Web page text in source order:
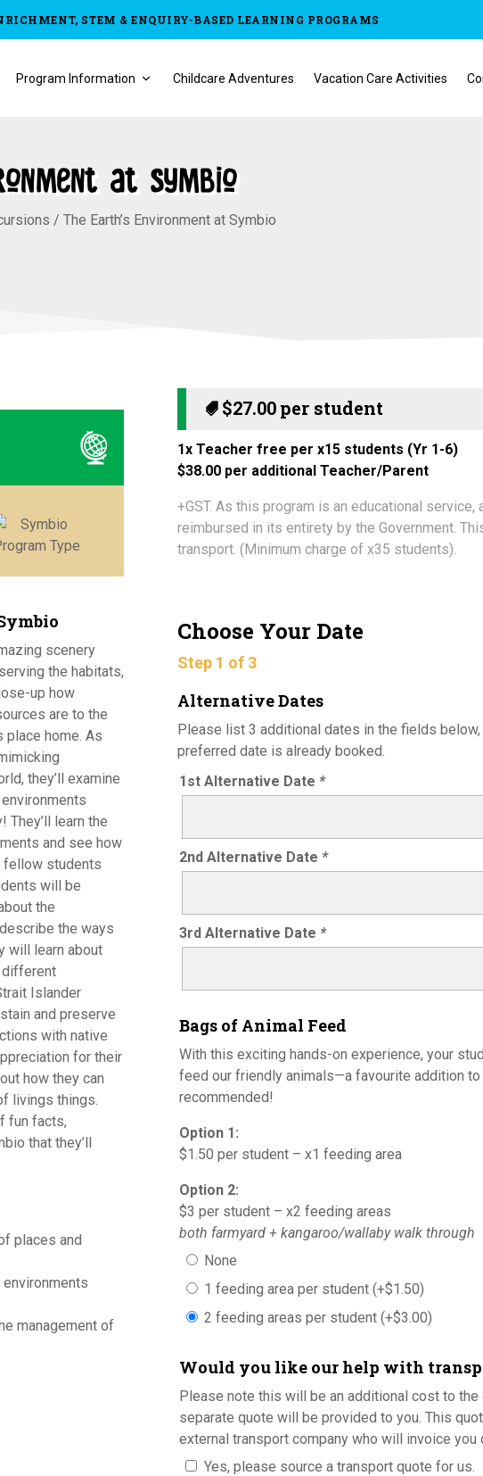
STEM & ENQUIRY-BASED LEARNING PROGRAMS
Program Information Childcare Adventures Vacation Care Activities
at Symbio
/The Earth’s Environment at Symbio
scenery
the habitats,
up how
are to the
place home. As
they’ll examine
learn the
and see how
fellow students
will be
the
the ways
will learn about
different
Islander
and preserve
with native
for their
how they can
livings things.
fun facts,
that they’ll
places and
management of
$27.00
1x Teacher free per x15 students (Yr 1-6)
$38.00 per additional Teacher/Parent
+GST. As this program is an educational service,
reimbursed in its entirety by the Government.
transport. (Minimum charge of x35 students).
Choose Your Date
Step 1 of 3
Alternative Dates
Please list 3 additional dates in the fields
preferred date is already booked.
1st Alternative Date *
2nd Alternative Date *
3rd Alternative Date *
Bags of Animal Feed
With this exciting hands-on experience, your
feed our friendly animals—a favourite addition to
recommended!
Option 1:
$1.50 per student – x1 feeding area
Option 2:
$3 per student – x2 feeding areas
both farmyard + kangaroo/wallaby walk through
None
1 feeding area per student (+$1.50)
2 feeding areas per student (+$3.00)
Would you like our help with
Please note this will be an additional cost to the
separate quote will be provided to you. This
external transport company who will invoice you
Yes, please source a transport quote for us.